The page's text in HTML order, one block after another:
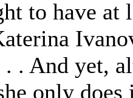
to have at
. And yet,
only